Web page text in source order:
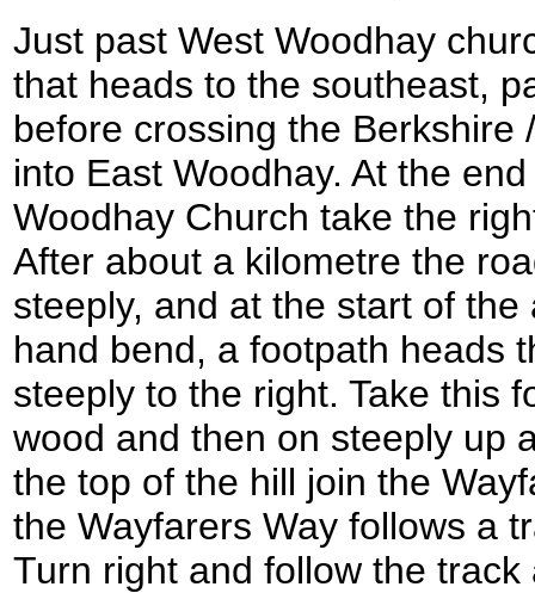
Just past West Woodhay
that heads to the southeast,
before crossing the Berkshire
into East Woodhay. At the
Woodhay Church take the
After about a kilometre the
steeply, and at the start of
hand bend, a footpath heads
steeply to the right. Take this
wood and then on steeply up
the top of the hill join the
the Wayfarers Way follows a
Turn right and follow the